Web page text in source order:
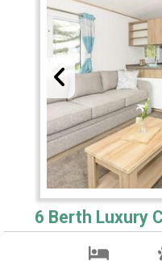
6 Berth Luxury